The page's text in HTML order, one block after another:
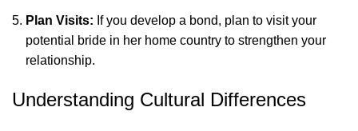
Plan Visits: If you develop a bond, plan to visit your
potential bride in her home country to strengthen your
relationship.
Understanding Cultural Differences